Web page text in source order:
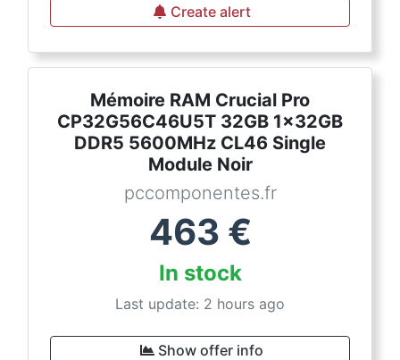
Create alert
Mémoire RAM Crucial Pro
CP32G56C46U5T 32GB 1x32GB
DDR5 5600MHz CL46 Single
Module Noir
pccomponentes.fr
463 €
In stock
Last update: 2 hours ago
Show offer info